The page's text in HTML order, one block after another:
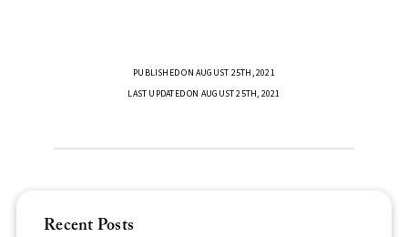
PUBLISHED ON AUGUST 25TH, 2021
LAST UPDATED ON AUGUST 25TH, 2021
Recent Posts